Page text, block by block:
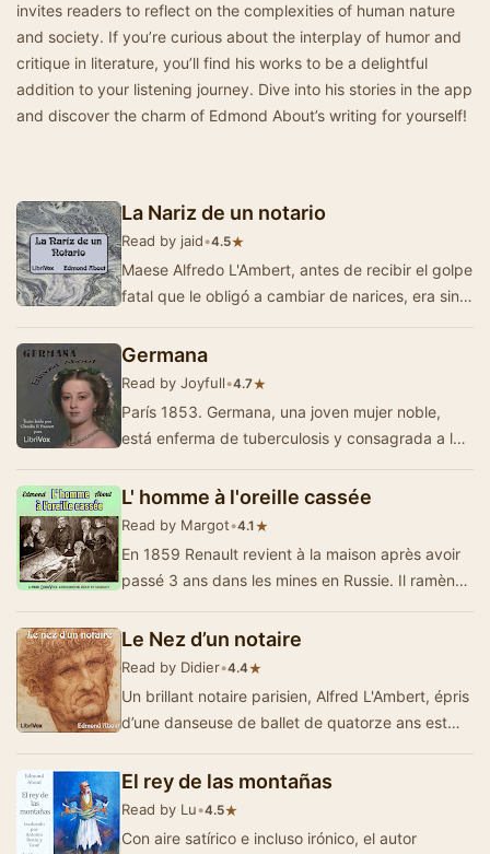
invites readers to reflect on the complexities of human nature
and society. If you’re curious about the interplay of humor and
critique in literature, you’ll find his works to be a delightful
addition to your listening journey. Dive into his stories in the app
and discover the charm of Edmond About’s writing for yourself!
La Nariz de un notario
Read by jaid•4.5★
Maese Alfredo L'Ambert, antes de recibir el golpe
fatal que le obligó a cambiar de narices, era sin
Germana
Read by Joyfull•4.7★
París 1853. Germana, una joven mujer noble,
está enferma de tuberculosis y consagrada a la
L' homme à l'oreille cassée
Read by Margot•4.1 ★
En 1859 Renault revient à la maison après avoir
passé 3 ans dans les mines en Russie. Il ramène
Le Nez d’un notaire
Read by Didier•4.4★
Un brillant notaire parisien, Alfred L'Ambert, épris
d’une danseuse de ballet de quatorze ans est
El rey de las montañas
Read by Lu•4.5★
Con aire satírico e incluso irónico, el autor